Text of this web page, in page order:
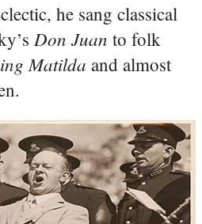
he sang classical
Don Juan to folk
Matilda and almost